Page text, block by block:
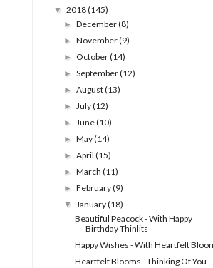
▼ 2018(145)
►December(8)
►November(9)
► October(14)
►September(12)
►August(13)
►July(12)
►June(10)
►May(14)
►April(15)
►March(11)
►February(9)
▼January(18)
Beautiful Peacock - With Happy
Birthday Thinlits
Happy Wishes - With Heartfelt
Heartfelt Blooms - Thinking Of You